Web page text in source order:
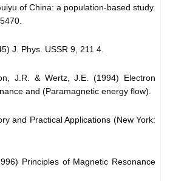
of China: a population-based study.
J. Phys. USSR 9, 211 4.
J.R. & Wertz, J.E. (1994) Electron
and (Paramagnetic energy flow).
and Practical Applications (New York:
Principles of Magnetic Resonance